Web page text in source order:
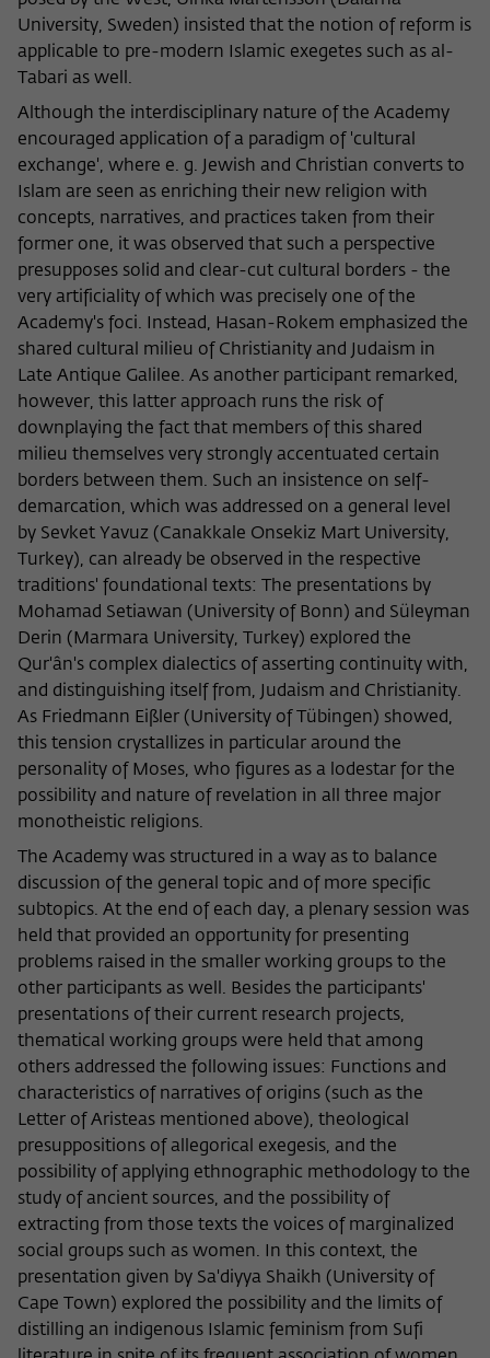
University, Sweden) insisted that the notion of reform is
applicable to pre-modern Islamic exegetes such as al-
Tabari as well.
Although the interdisciplinary nature of the Academy
encouraged application of a paradigm of 'cultural
exchange', where e. g. Jewish and Christian converts to
Islam are seen as enriching their new religion with
concepts, narratives, and practices taken from their
former one, it was observed that such a perspective
presupposes solid and clear-cut cultural borders - the
very artificiality of which was precisely one of the
Academy's foci. Instead, Hasan-Rokem emphasized the
shared cultural milieu of Christianity and Judaism in
Late Antique Galilee. As another participant remarked,
however, this latter approach runs the risk of
downplaying the fact that members of this shared
milieu themselves very strongly accentuated certain
borders between them. Such an insistence on self-
demarcation, which was addressed on a general level
by Sevket Yavuz (Canakkale Onsekiz Mart University,
Turkey), can already be observed in the respective
traditions' foundational texts: The presentations by
Mohamad Setiawan (University of Bonn) and Süleyman
Derin (Marmara University, Turkey) explored the
Qur'ân's complex dialectics of asserting continuity with,
and distinguishing itself from, Judaism and Christianity.
As Friedmann Eißler (University of Tübingen) showed,
this tension crystallizes in particular around the
personality of Moses, who figures as a lodestar for the
possibility and nature of revelation in all three major
monotheistic religions.
The Academy was structured in a way as to balance
discussion of the general topic and of more specific
subtopics. At the end of each day, a plenary session was
held that provided an opportunity for presenting
problems raised in the smaller working groups to the
other participants as well. Besides the participants'
presentations of their current research projects,
thematical working groups were held that among
others addressed the following issues: Functions and
characteristics of narratives of origins (such as the
Letter of Aristeas mentioned above), theological
presuppositions of allegorical exegesis, and the
possibility of applying ethnographic methodology to the
study of ancient sources, and the possibility of
extracting from those texts the voices of marginalized
social groups such as women. In this context, the
presentation given by Sa'diyya Shaikh (University of
Cape Town) explored the possibility and the limits of
distilling an indigenous Islamic feminism from Sufi